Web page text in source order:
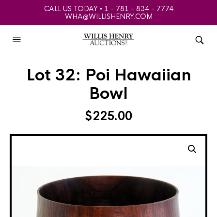
CALL US TODAY • 1 - 781 - 834 - 7774
WHA@WILLISHENRY.COM
Lot 32: Poi Hawaiian
Bowl
$225.00